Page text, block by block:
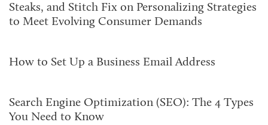
Steaks, and Stitch Fix on Personalizing Strategies
to Meet Evolving Consumer Demands
How to Set Up a Business Email Address
Search Engine Optimization (SEO): The 4 Types
You Need to Know